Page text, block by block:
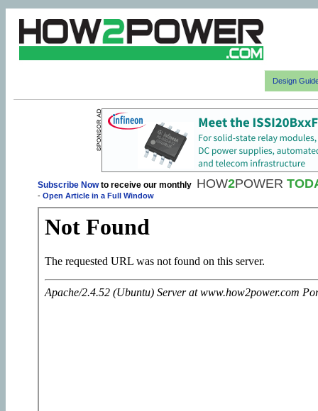
Design
Subscribe Nowto receive our monthly HOW2POWER
- Open Article in a Full Window